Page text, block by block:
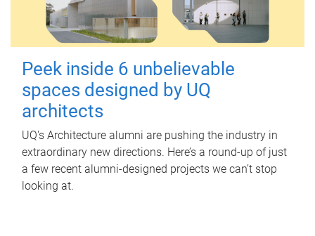
Peek inside 6 unbelievable
spaces designed by UQ
architects
UQ's Architecture alumni are pushing the industry in
extraordinary new directions. Here’s a round-up of just
a few recent alumni-designed projects we can’t stop
looking at.